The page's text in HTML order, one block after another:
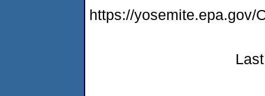
https://yosemite.epa.gov/